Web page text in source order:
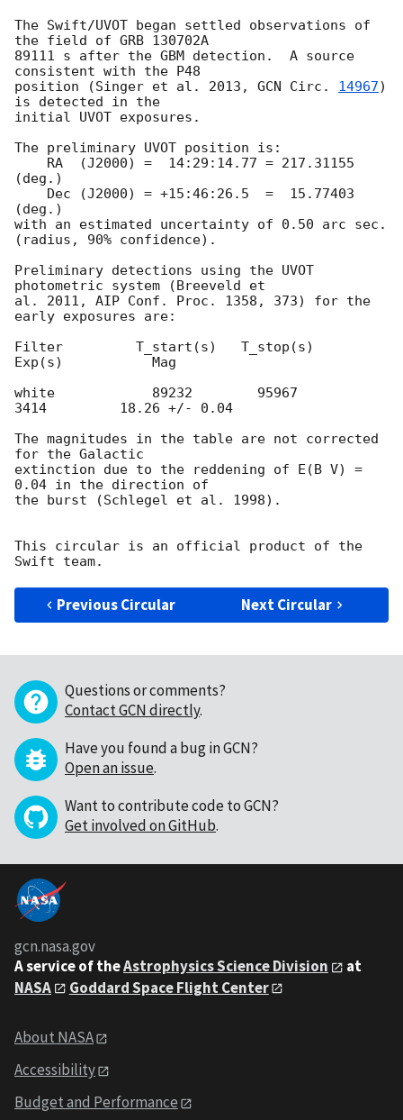
The Swift/UVOT began settled observations of
the field of GRB 130702A
89111 s after the GBM detection.  A source
consistent with the P48
position (Singer et al. 2013, GCN Circ. 14967)
is detected in the
initial UVOT exposures.
The preliminary UVOT position is:
(deg.)
(deg.)
with an estimated uncertainty of 0.50 arc sec.
(radius, 90% confidence).
Preliminary detections using the UVOT
photometric system (Breeveld et
al. 2011, AIP Conf. Proc. 1358, 373) for the
early exposures are:
Filter         T_start(s)   T_stop(s)
Exp(s)           Mag
white            89232        95967
3414         18.26 +/- 0.04
The magnitudes in the table are not corrected
for the Galactic
extinction due to the reddening of E(B V) =
0.04 in the direction of
the burst (Schlegel et al. 1998).
This circular is an official product of the
Previous Circular Next Circular
Questions or comments?
Contact GCN directly.
Have you found a bug in GCN?
Open an issue.
Want to contribute code to GCN?
Get involved on GitHub.
gcn.nasa.gov
A service of theAstrophysics Science Division
at
NASA
Goddard Space Flight Center
About NASA
Accessibility
Budget and Performance